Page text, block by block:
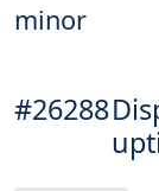
minor
#26288